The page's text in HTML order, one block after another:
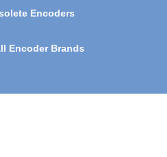
Encoders
Encoder Brands